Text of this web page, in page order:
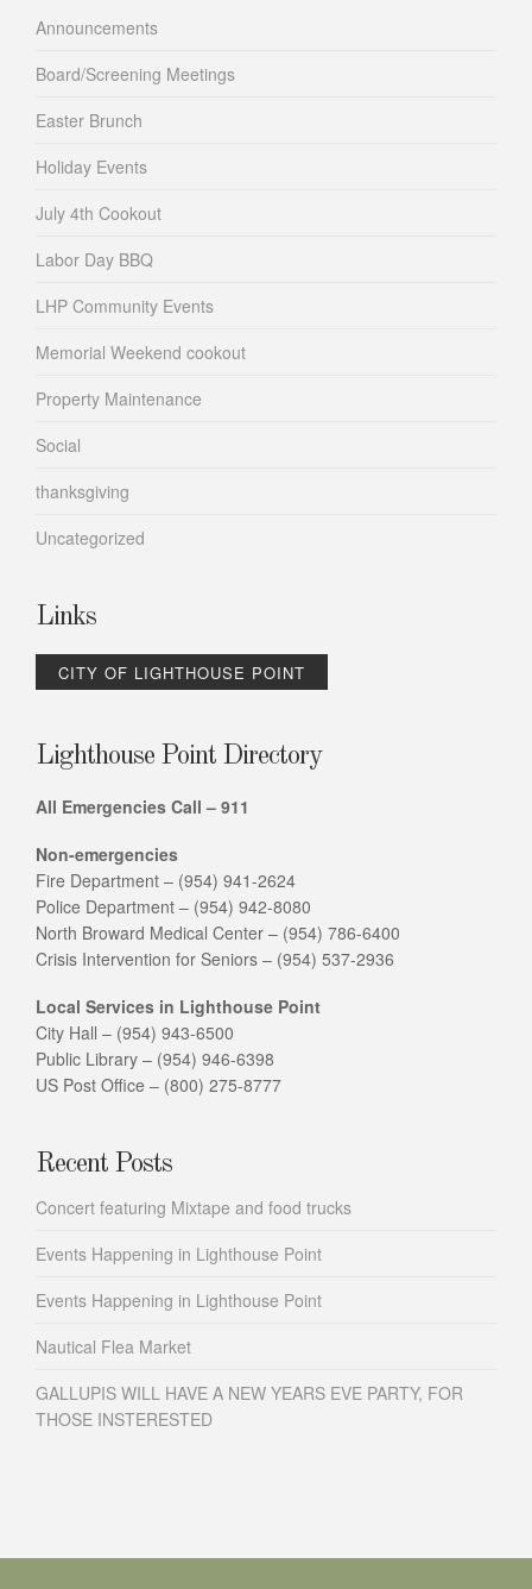
Announcements
Board/Screening Meetings
Easter Brunch
Holiday Events
July 4th Cookout
Labor Day BBQ
LHP Community Events
Memorial Weekend cookout
Property Maintenance
Social
thanksgiving
Uncategorized
Links
CITY OF LIGHTHOUSE POINT
Lighthouse Point Directory
All Emergencies Call – 911
Non-emergencies
Fire Department – (954) 941-2624
Police Department – (954) 942-8080
North Broward Medical Center – (954) 786-6400
Crisis Intervention for Seniors – (954) 537-2936
Local Services in Lighthouse Point
City Hall – (954) 943-6500
Public Library – (954) 946-6398
US Post Office – (800) 275-8777
Recent Posts
Concert featuring Mixtape and food trucks
Events Happening in Lighthouse Point
Events Happening in Lighthouse Point
Nautical Flea Market
GALLUPIS WILL HAVE A NEW YEARS EVE PARTY, FOR
THOSE INSTERESTED